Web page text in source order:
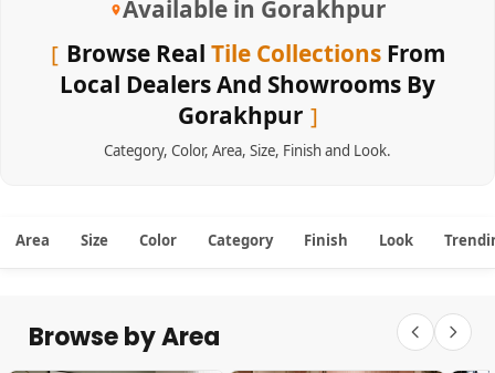
Available in Gorakhpur
Browse Real Tile CollectionsFrom
Local Dealers And Showrooms By
Gorakhpur
Category, Color, Area, Size, Finish and Look.
Area Size Color Category Finish Look
Browse by Area